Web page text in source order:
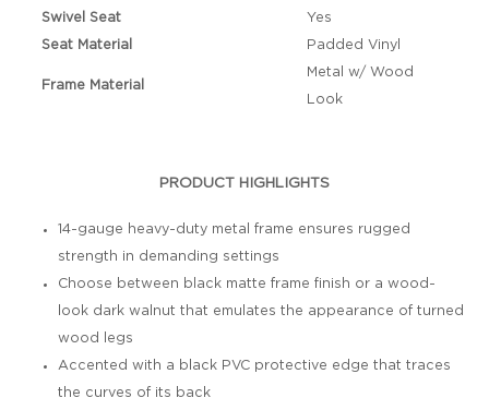
Swivel Seat
Yes
Seat Material
Padded Vinyl
Frame Material
Metal w/ Wood
Look
PRODUCT HIGHLIGHTS
14-gauge heavy-duty metal frame ensures rugged
strength in demanding settings
Choose between black matte frame finish or a wood-
look dark walnut that emulates the appearance of turned
wood legs
Accented with a black PVC protective edge that traces
the curves of its back